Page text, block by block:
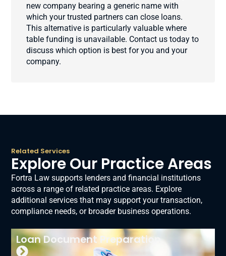
new company bearing a generic name with
which your trusted partners can close loans.
This alternative is particularly valuable where
table funding is unavailable. Contact us today to
discuss which option is best for you and your
company.
Related Services
Explore Our Practice Areas
Fortra Law supports lenders and financial institutions
across a range of related practice areas. Explore
additional services that may support your transaction,
compliance needs, or broader business operations.
Loan Document Preparation